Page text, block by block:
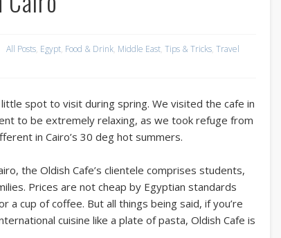
All Posts, Egypt, Food & Drink, Middle East,Tips & Tricks,Travel
spot to visit during spring. We visited the cafe in
to be extremely relaxing, as we took refuge from
in Cairo’s 30 deg hot summers.
the Oldish Cafe’s clientele comprises students,
Prices are not cheap by Egyptian standards
a cup of coffee. But all things being said, if you’re
cuisine like a plate of pasta, Oldish Cafe is